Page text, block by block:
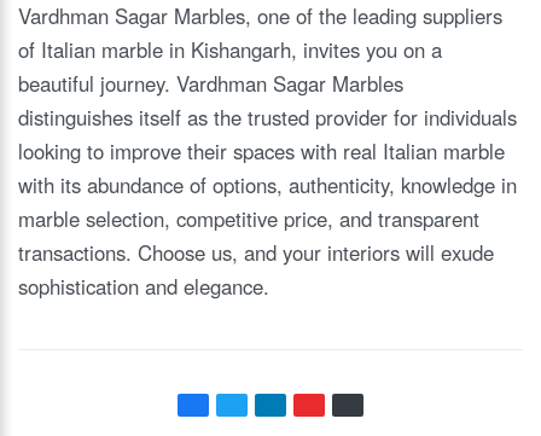
Vardhman Sagar Marbles, one of the leading suppliers
of Italian marble in Kishangarh, invites you on a
beautiful journey. Vardhman Sagar Marbles
distinguishes itself as the trusted provider for individuals
looking to improve their spaces with real Italian marble
with its abundance of options, authenticity, knowledge in
marble selection, competitive price, and transparent
transactions. Choose us, and your interiors will exude
sophistication and elegance.